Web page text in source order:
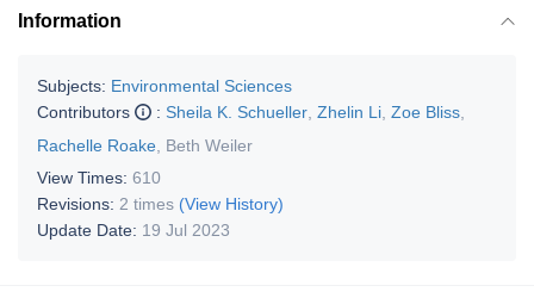
Information
Subjects: Environmental Sciences
Contributors
: Sheila K. Schueller Zhelin Li Zoe Bliss
Rachelle Roake Beth Weiler
View Times: 610
Revisions: 2 times (View History)
Update Date: 19 Jul 2023